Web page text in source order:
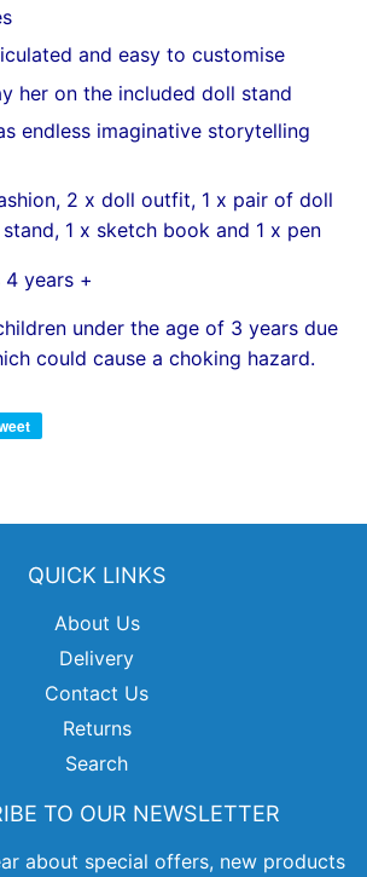
and easy to customise
her on the included doll stand
endless imaginative storytelling
2 x doll outfit, 1 x pair of doll
1 x sketch book and 1 x pen
years +
under the age of 3 years due
could cause a choking hazard.
QUICK LINKS
About Us
Delivery
Contact Us
Returns
Search
TO OUR NEWSLETTER
about special offers, new products